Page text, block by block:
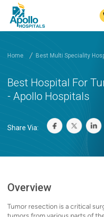
Home Best Multi Speciality
Best Hospital For
- Apollo Hospitals
Share Via:
Overview
Tumor resection is a critical